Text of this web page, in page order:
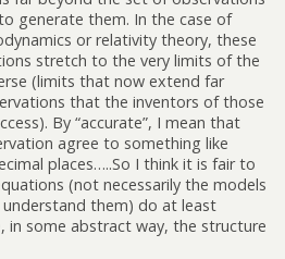
generate them. In the case of
or relativity theory, these
stretch to the very limits of the
(limits that now extend far
that the inventors of those
By “accurate”, I mean that
agree to something like
places…..So I think it is fair to
(not necessarily the models
them) do at least
in some abstract way, the structure